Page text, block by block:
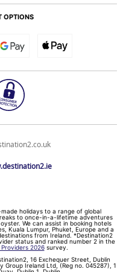
OPTIONS
holidays to a range of global
to once-in-a-lifetime adventures
We can assist in booking hotels
Kuala Lumpur, Phuket, Europe and a
from Ireland. *Destination2
status and ranked number 2 in the
2026survey.
16 Exchequer Street, Dublin
Group Ireland Ltd, (Reg no. 045287), 1